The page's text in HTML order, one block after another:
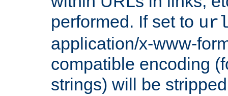
performed. If set to
application/x-www-
compatible encoding
strings) will be